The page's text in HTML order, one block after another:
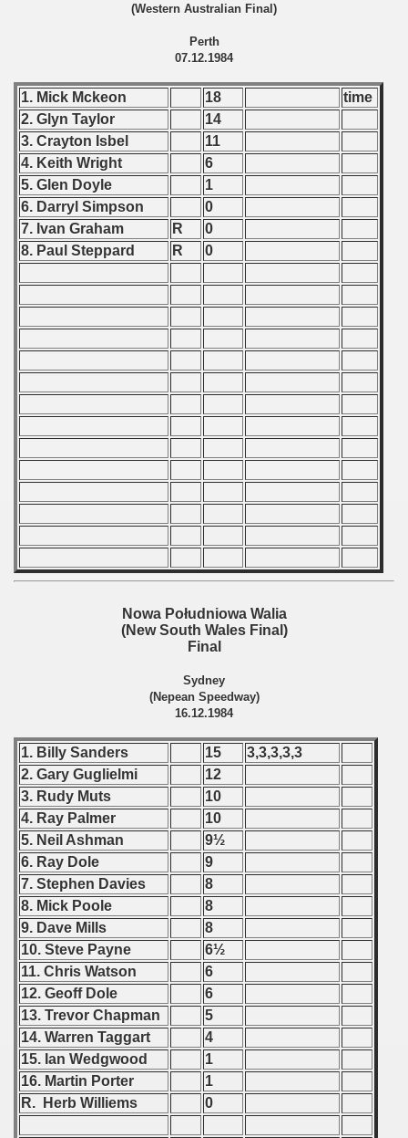
(Western Australian Final)
Perth
07.12.1984
1. Mick Mckeon 18
time
2. Glyn Taylor
14
3. Crayton Isbel
11
4. Keith Wright
6
5. Glen Doyle
1
6. Darryl Simpson
0
7. Ivan Graham
R
0
8. Paul Steppard
R 0
Nowa Południowa Walia
(New South Wales Final)
Final
Sydney
(Nepean Speedway)
16.12.1984
1. Billy Sanders 15
3,3,3,3,3
2. Gary Guglielmi
12
3. Rudy Muts
10
4. Ray Palmer
10
5. Neil Ashman
9½
6. Ray Dole
9
7. Stephen Davies
8
8. Mick Poole
8
9. Dave Mills
8
10. Steve Payne
6½
11. Chris Watson
6
12. Geoff Dole
6
13. Trevor Chapman
5
14. Warren Taggart
4
15. Ian Wedgwood
1
16. Martin Porter
1
R. Herb Williems
0
- 2003
- 2004
- 2005
- 2006
- 2007
- 2009
- 2010
- 2011
- 2013
- 2014
- 2015
- 2020
- 2021
- 2022
- 2023
- 2024
- 2025